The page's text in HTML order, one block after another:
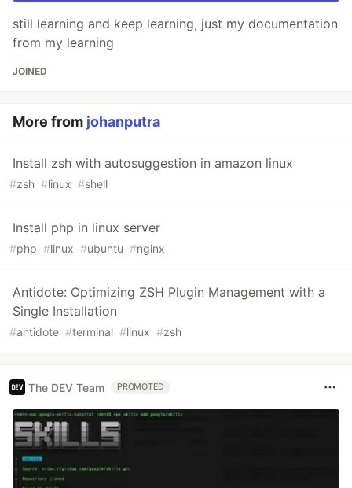
still learning and keep learning, just my documentation
from my learning
JOINED
More from johanputra
Install zsh with autosuggestion in amazon linux
#zsh #linux #shell
Install php in linux server
#php #linux #ubuntu #nginx
Antidote: Optimizing ZSH Plugin Management with a
Single Installation
#antidote #terminal #linux #zsh
The DEV Team PROMOTED